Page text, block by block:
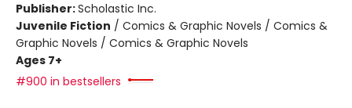
Publisher:Scholastic Inc.
Juvenile Fiction / Comics & Graphic Novels / Comics &
Graphic Novels / Comics & Graphic Novels
Ages 7+
#900 in bestsellers